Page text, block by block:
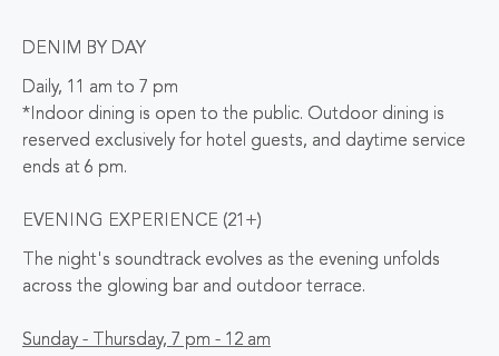
DENIM BY DAY
Daily, 11 am to 7 pm
*Indoor dining is open to the public. Outdoor dining is
reserved exclusively for hotel guests, and daytime service
ends at 6 pm.
EVENING EXPERIENCE (21+)
The night's soundtrack evolves as the evening unfolds
across the glowing bar and outdoor terrace.
Sunday - Thursday, 7 pm - 12 am